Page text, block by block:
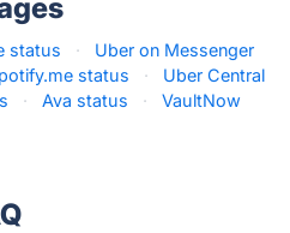
status ·
Uber on Messenger
status ·
Uber Central
· Ava status ·
VaultNow